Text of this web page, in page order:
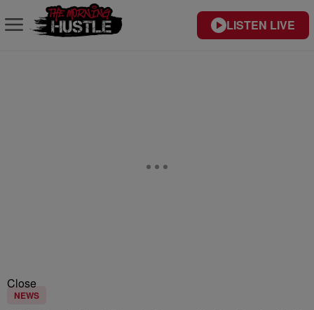
LISTEN LIVE
Close
NEWS